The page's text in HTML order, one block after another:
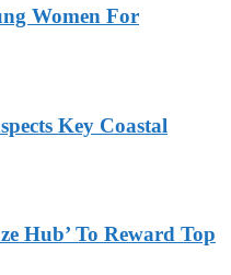
Women For
Key Coastal
Hub’ To Reward Top